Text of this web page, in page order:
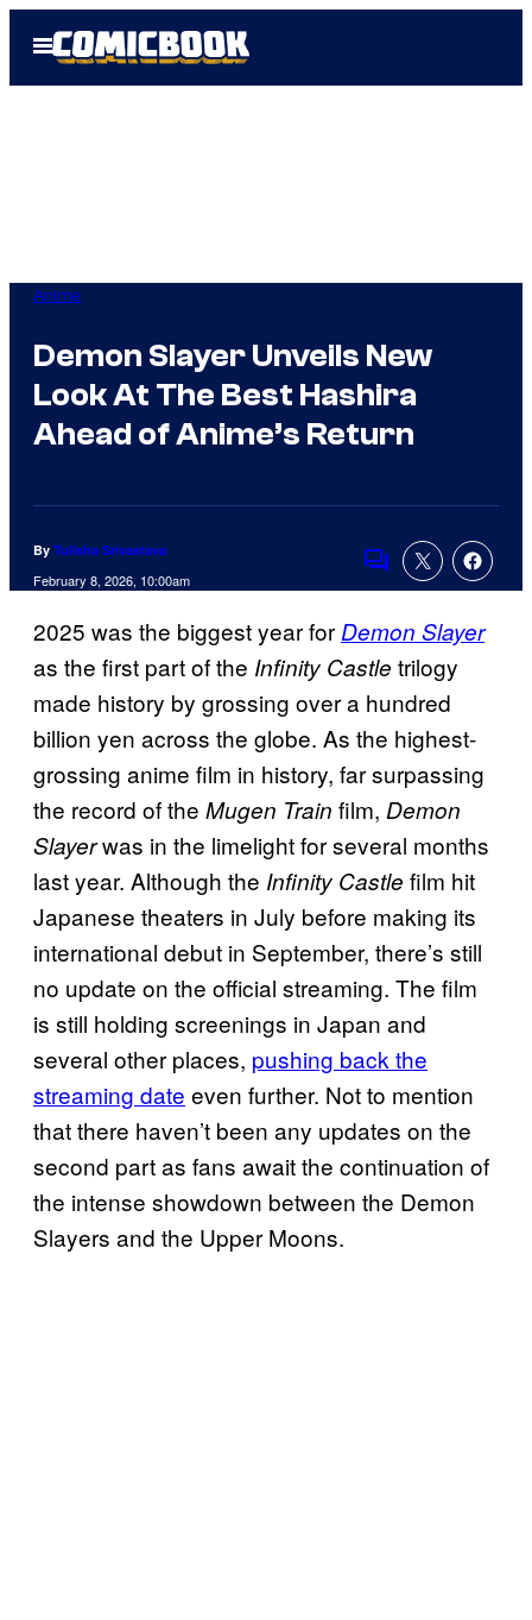
Open
Menu
Anime
Demon Slayer Unveils New
Look At The Best Hashira
Ahead of Anime’s Return
By Tulisha Srivastava
February 8, 2026, 10:00am
Comments
2025 was the biggest year forDemon Slayer
as the first part of the Infinity Castle trilogy
made history by grossing over a hundred
billion yen across the globe. As the highest-
grossing anime film in history, far surpassing
the record of the Mugen Train film, Demon
Slayerwas in the limelight for several months
last year. Although the Infinity Castle film hit
Japanese theaters in July before making its
international debut in September, there’s still
no update on the official streaming. The film
is still holding screenings in Japan and
several other places, pushing back the
streaming date even further. Not to mention
that there haven’t been any updates on the
second part as fans await the continuation of
the intense showdown between the Demon
Slayers and the Upper Moons.